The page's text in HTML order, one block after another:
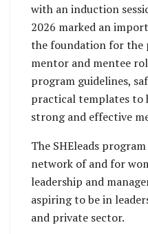
with an induction
2026 marked an
the foundation for the
mentor and mentee
program guidelines,
practical templates
strong and effective
The SHEleads
network of and for
leadership and
aspiring to be in
and private sector.